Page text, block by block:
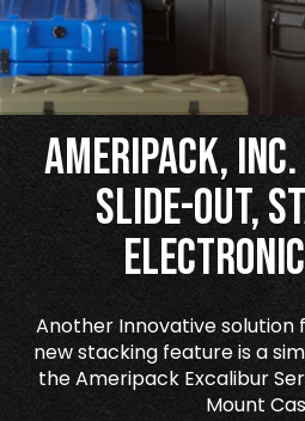
Ameripack,
Slide-Out,
Another Innovative solution
new stacking feature is a
the Ameripack Excalibur
Mount